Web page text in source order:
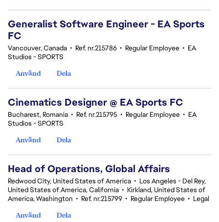
Generalist Software Engineer - EA Sports
FC
Vancouver, Canada • Ref. nr.215786 • Regular Employee • EA
Studios - SPORTS
Använd
Dela
Cinematics Designer @ EA Sports FC
Bucharest, Romania • Ref. nr.215795 • Regular Employee • EA
Studios - SPORTS
Använd
Dela
Head of Operations, Global Affairs
Redwood City, United States of America • Los Angeles - Del Rey,
United States of America, California • Kirkland, United States of
America, Washington • Ref. nr.215799 • Regular Employee • Legal
Använd
Dela